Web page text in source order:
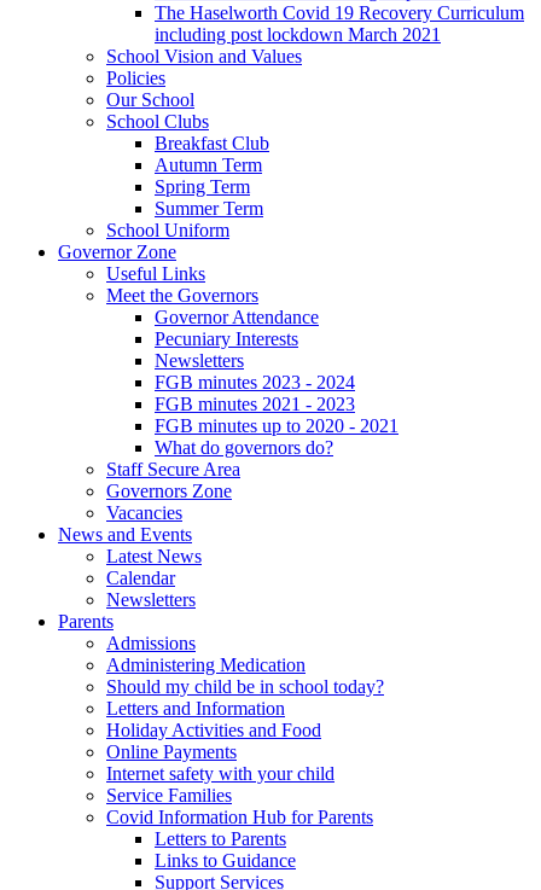
The Haselworth Covid 19 Recovery Curriculum
including post lockdown March 2021
School Vision and Values
Policies
Our School
School Clubs
Breakfast Club
Autumn Term
Spring Term
Summer Term
School Uniform
Governor Zone
Useful Links
Meet the Governors
Governor Attendance
Pecuniary Interests
Newsletters
FGB minutes 2023 - 2024
FGB minutes 2021 - 2023
FGB minutes up to 2020 - 2021
What do governors do?
Staff Secure Area
Governors Zone
Vacancies
News and Events
Latest News
Calendar
Newsletters
Parents
Admissions
Administering Medication
Should my child be in school today?
Letters and Information
Holiday Activities and Food
Online Payments
Internet safety with your child
Service Families
Covid Information Hub for Parents
Letters to Parents
Links to Guidance
Support Services